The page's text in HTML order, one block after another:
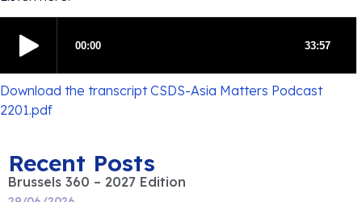
Download the transcript CSDS-Asia Matters Podcast
2201.pdf
Recent Posts
Brussels 360 – 2027 Edition